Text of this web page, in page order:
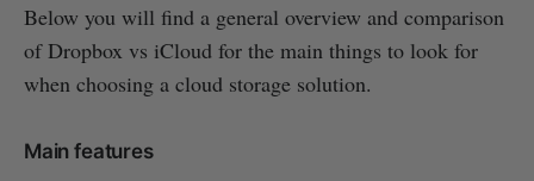
Below you will find a general overview and comparison
of Dropbox vs iCloud for the main things to look for
when choosing a cloud storage solution.
Main features